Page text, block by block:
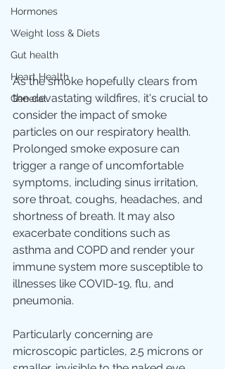
Hormones
Weight loss & Diets
Gut health
Heart Health
General
As the smoke hopefully clears from
the devastating wildfires, it's crucial to
consider the impact of smoke
particles on our respiratory health.
Prolonged smoke exposure can
trigger a range of uncomfortable
symptoms, including sinus irritation,
sore throat, coughs, headaches, and
shortness of breath. It may also
exacerbate conditions such as
asthma and COPD and render your
immune system more susceptible to
illnesses like COVID-19, flu, and
pneumonia.
Particularly concerning are
microscopic particles, 2.5 microns or